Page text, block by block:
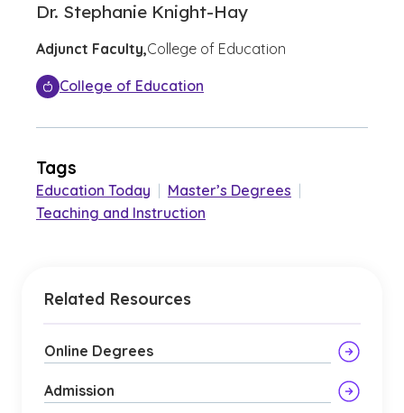
Dr. Stephanie Knight-Hay
Adjunct Faculty,College of Education
College of Education
Tags
Education Today Master’s Degrees
Teaching and Instruction
Related Resources
Online Degrees
Admission